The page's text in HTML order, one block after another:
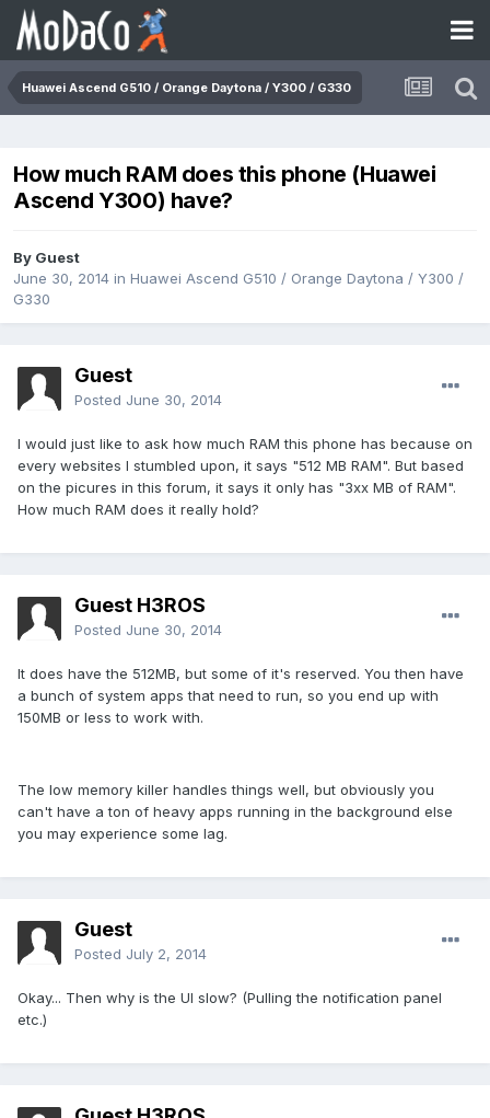
Huawei Ascend G510 / Orange Daytona / Y300 / G330
How much RAM does this phone (Huawei
Ascend Y300) have?
By Guest
June 30, 2014 in Huawei Ascend G510 / Orange Daytona / Y300 /
G330
Guest
Posted June 30, 2014
I would just like to ask how much RAM this phone has because on
every websites I stumbled upon, it says "512 MB RAM". But based
on the picures in this forum, it says it only has "3xx MB of RAM".
How much RAM does it really hold?
Guest H3ROS
Posted June 30, 2014
It does have the 512MB, but some of it's reserved. You then have
a bunch of system apps that need to run, so you end up with
150MB or less to work with.
The low memory killer handles things well, but obviously you
can't have a ton of heavy apps running in the background else
you may experience some lag.
Guest
Posted July 2, 2014
Okay... Then why is the UI slow? (Pulling the notification panel
etc.)